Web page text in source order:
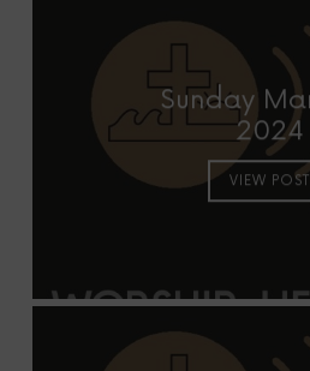
Sunday
2024
VIEW POST